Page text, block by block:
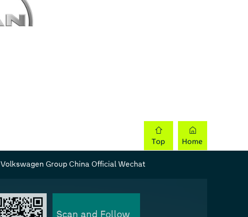
Volkswagen Group China Official Wechat
Scan and Follow